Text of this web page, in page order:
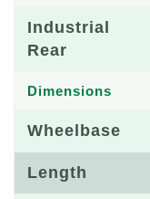
Industrial
Rear
Dimensions
Wheelbase
Length